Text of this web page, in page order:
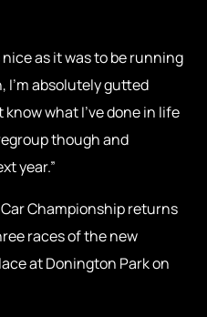
as it was to be running
I’m absolutely gutted
what I’ve done in life
though and
year.”
Championship returns
races of the new
at Donington Park on